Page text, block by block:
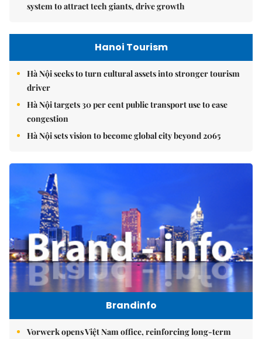
system to attract tech giants, drive growth
Hanoi Tourism
Hà Nội seeks to turn cultural assets into stronger tourism
driver
Hà Nội targets 30 per cent public transport use to ease
congestion
Hà Nội sets vision to become global city beyond 2065
Brandinfo
Vorwerk opens Việt Nam office, reinforcing long-term